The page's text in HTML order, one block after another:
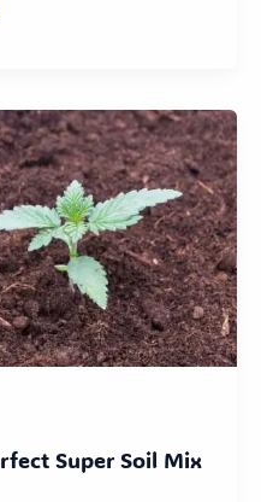
Super Soil Mix